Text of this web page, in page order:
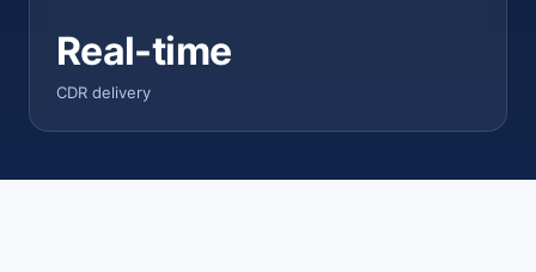
Real-time
CDR delivery